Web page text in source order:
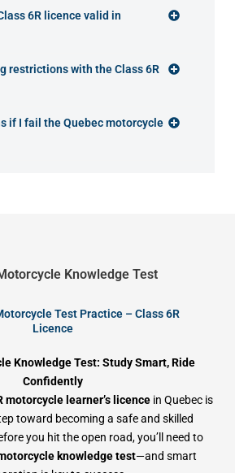
6R licence valid in
restrictions with the Class 6R
if I fail the Quebec motorcycle
Knowledge Test
Test Practice – Class 6R
Licence
Knowledge Test: Study Smart, Ride
Confidently
motorcycle learner’s licencein Quebec is
toward becoming a safe and skilled
you hit the open road, you’ll need to
knowledge test—and smart